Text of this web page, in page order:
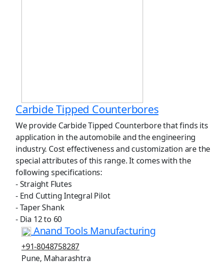
Carbide Tipped Counterbores
We provide Carbide Tipped Counterbore that finds its
application in the automobile and the engineering
industry. Cost effectiveness and customization are the
special attributes of this range. It comes with the
following specifications:
- Straight Flutes
- End Cutting Integral Pilot
- Taper Shank
- Dia 12 to 60
Anand Tools Manufacturing
+91-8048758287
Pune, Maharashtra